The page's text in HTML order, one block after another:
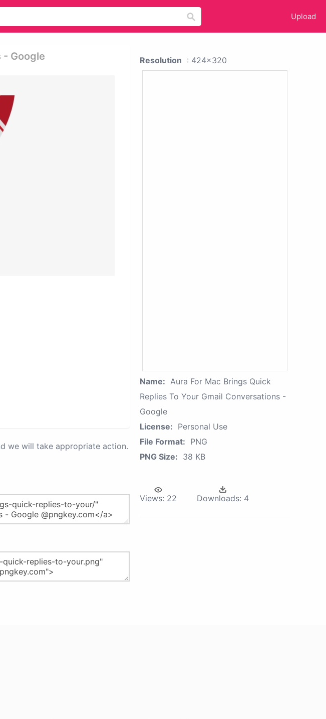
Upload
- Google
we will take appropriate action.
Resolution : 424x320
Name: Aura For Mac Brings Quick
Replies To Your Gmail Conversations -
Google
License: Personal Use
File Format: PNG
PNG Size: 38 KB
Views: 22 Downloads: 4